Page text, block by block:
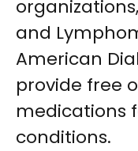
and
American
provide free
medications
conditions.